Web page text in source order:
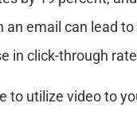
an email can lead
in click-through
to utilize video to